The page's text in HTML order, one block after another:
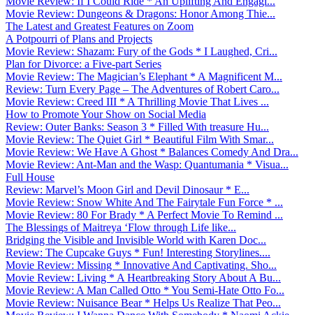
Movie Review: Dungeons & Dragons: Honor Among Thie...
The Latest and Greatest Features on Zoom
A Potpourri of Plans and Projects
Movie Review: Shazam: Fury of the Gods * I Laughed, Cri...
Plan for Divorce: a Five-part Series
Movie Review: The Magician’s Elephant * A Magnificent M...
Review: Turn Every Page – The Adventures of Robert Caro...
Movie Review: Creed III * A Thrilling Movie That Lives ...
How to Promote Your Show on Social Media
Review: Outer Banks: Season 3 * Filled With treasure Hu...
Movie Review: The Quiet Girl * Beautiful Film With Smar...
Movie Review: We Have A Ghost * Balances Comedy And Dra...
Movie Review: Ant-Man and the Wasp: Quantumania * Visua...
Full House
Review: Marvel’s Moon Girl and Devil Dinosaur * E...
Movie Review: Snow White And The Fairytale Fun Force * ...
Movie Review: 80 For Brady * A Perfect Movie To Remind ...
The Blessings of Maitreya ‘Flow through Life like...
Bridging the Visible and Invisible World with Karen Doc...
Review: The Cupcake Guys * Fun! Interesting Storylines....
Movie Review: Missing * Innovative And Captivating. Sho...
Movie Review: Living * A Heartbreaking Story About A Bu...
Movie Review: A Man Called Otto * You Semi-Hate Otto Fo...
Movie Review: Nuisance Bear * Helps Us Realize That Peo...